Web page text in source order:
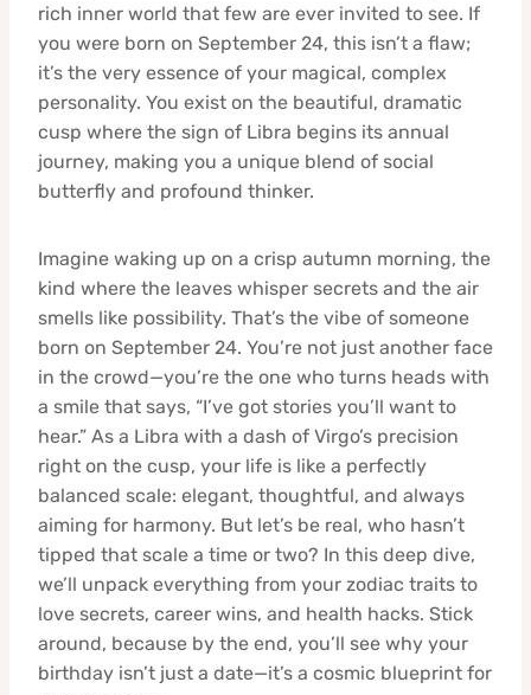
rich inner world that few are ever invited to see. If
you were born on September 24, this isn’t a flaw;
it’s the very essence of your magical, complex
personality. You exist on the beautiful, dramatic
cusp where the sign of Libra begins its annual
journey, making you a unique blend of social
butterfly and profound thinker.
Imagine waking up on a crisp autumn morning, the
kind where the leaves whisper secrets and the air
smells like possibility. That’s the vibe of someone
born on September 24. You’re not just another face
in the crowd—you’re the one who turns heads with
a smile that says, “I’ve got stories you’ll want to
hear.” As a Libra with a dash of Virgo’s precision
right on the cusp, your life is like a perfectly
balanced scale: elegant, thoughtful, and always
aiming for harmony. But let’s be real, who hasn’t
tipped that scale a time or two? In this deep dive,
we’ll unpack everything from your zodiac traits to
love secrets, career wins, and health hacks. Stick
around, because by the end, you’ll see why your
birthday isn’t just a date—it’s a cosmic blueprint for